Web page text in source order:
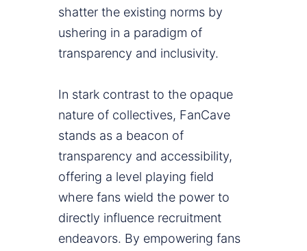
shatter the existing norms by
ushering in a paradigm of
transparency and inclusivity.
In stark contrast to the opaque
nature of collectives, FanCave
stands as a beacon of
transparency and accessibility,
offering a level playing field
where fans wield the power to
directly influence recruitment
endeavors. By empowering fans